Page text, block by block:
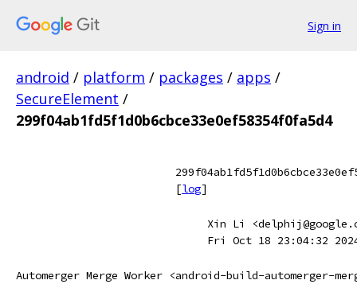
Sign in
android / platform / packages / apps /
SecureElement /
299f04ab1fd5f1d0b6cbce33e0ef58354f0fa5d4
[log]
Xin Li
Fri Oct 18 23:04:32
Automerger Merge Worker <android-build-automerger-